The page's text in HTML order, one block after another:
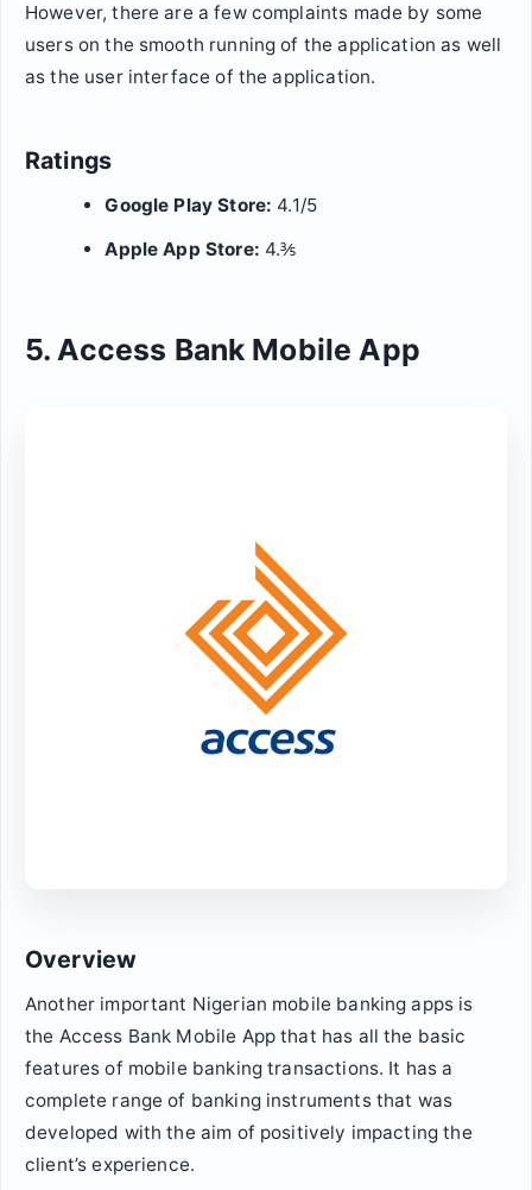
However, there are a few complaints made by some
users on the smooth running of the application as well
as the user interface of the application.
Ratings
Google Play Store: 4.1/5
Apple App Store: 4.⅗
5. Access Bank Mobile App
Overview
Another important Nigerian mobile banking apps is
the Access Bank Mobile App that has all the basic
features of mobile banking transactions. It has a
complete range of banking instruments that was
developed with the aim of positively impacting the
client’s experience.